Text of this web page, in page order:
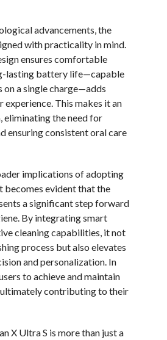
advancements, the
with practicality in mind.
ensures comfortable
lasting battery life—capable
on a single charge—adds
experience. This makes it an
eliminating the need for
ensuring consistent oral care
implications of adopting
becomes evident that the
a significant step forward
By integrating smart
cleaning capabilities, it not
process but also elevates
and personalization. In
to achieve and maintain
contributing to their
X Ultra S is more than just a